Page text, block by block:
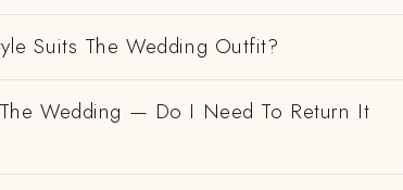
Suits The Wedding Outfit?
Wedding — Do I Need To Return It